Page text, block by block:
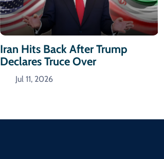
Iran Hits Back After Trump
Declares Truce Over
Jul 11, 2026